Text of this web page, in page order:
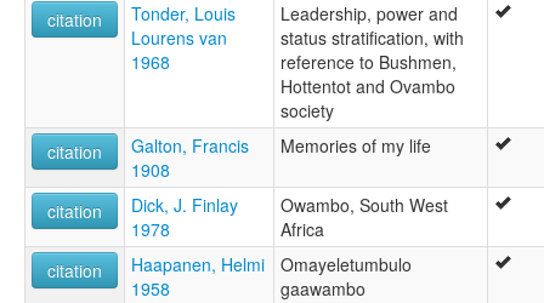
citation
Tonder, Louis
Lourens van
1968
Leadership, power and
status stratification, with
reference to Bushmen,
Hottentot and Ovambo
society
citation
Galton, Francis
1908
Memories of my life
citation
Dick, J. Finlay
1978
Owambo, South West
Africa
citation
Haapanen, Helmi
1958
Omayeletumbulo
gaawambo